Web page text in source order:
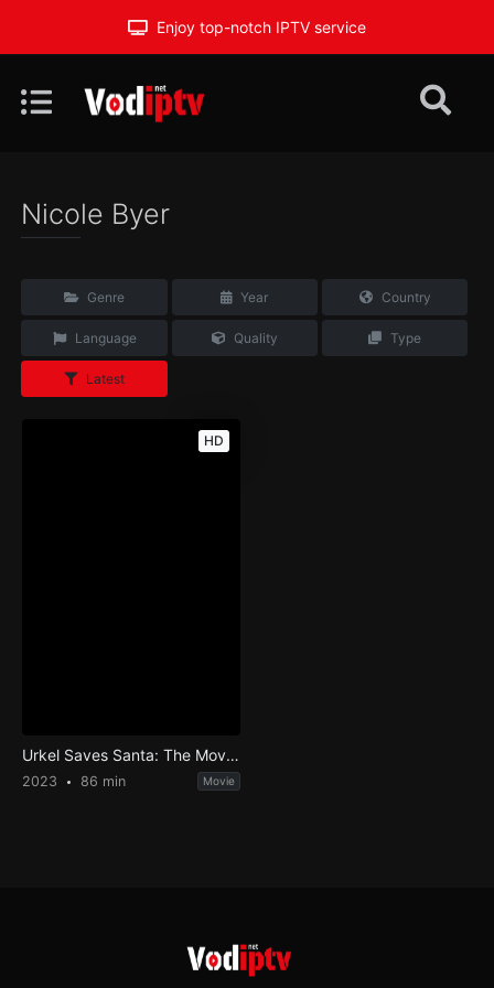
Enjoy top-notch IPTV service
Nicole Byer
Genre Year Country
Language Quality Type
Latest
HD
Urkel Saves Santa: The Movie!
2023 86 min Movie